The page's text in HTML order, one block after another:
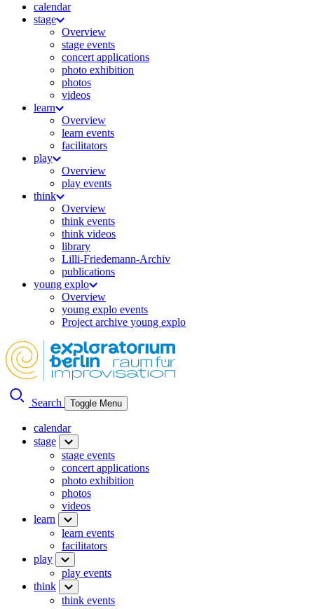
calendar
stage
Overview
stage events
concert applications
photo exhibition
photos
videos
learn
Overview
learn events
facilitators
play
Overview
play events
think
Overview
think events
think videos
library
Lilli-Friedemann-Archiv
publications
young explo
Overview
young explo events
Project archive young explo
Search Toggle Menu
calendar
stage
stage events
concert applications
photo exhibition
photos
videos
learn
learn events
facilitators
play
play events
think
think events